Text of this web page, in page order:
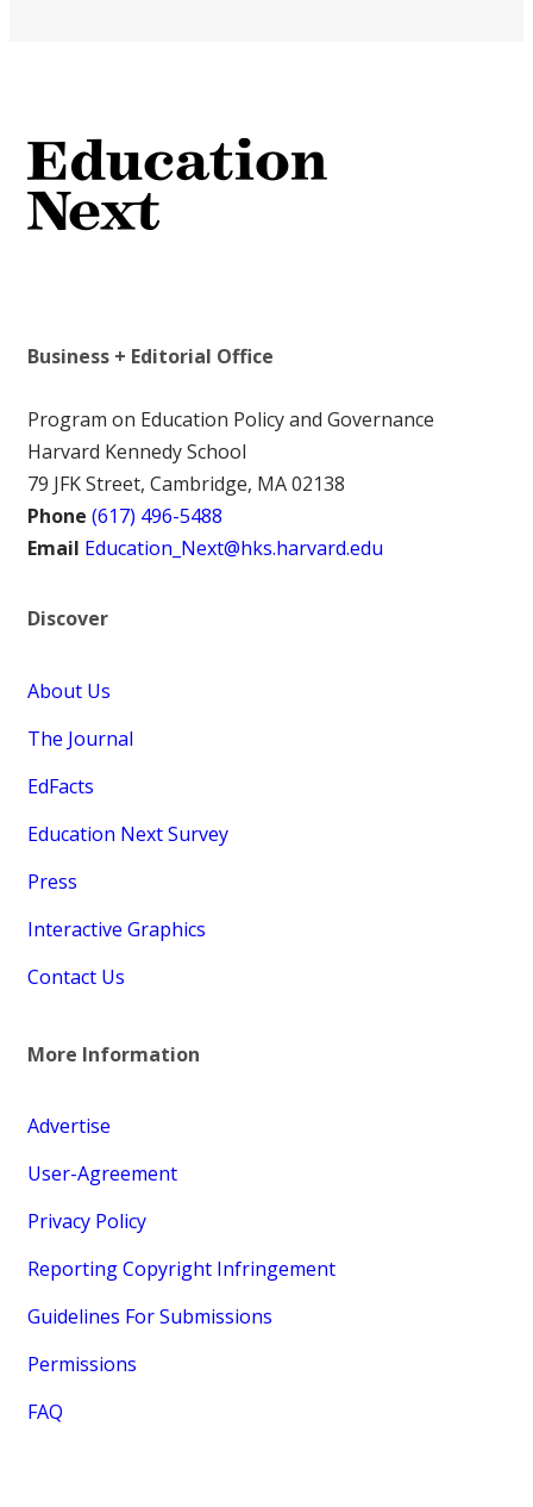
Business + Editorial Office
Program on Education Policy and Governance
Harvard Kennedy School
79 JFK Street, Cambridge, MA 02138
Phone (617) 496-5488
Email Education_Next@hks.harvard.edu
Discover
About Us
The Journal
EdFacts
Education Next Survey
Press
Interactive Graphics
Contact Us
More Information
Advertise
User-Agreement
Privacy Policy
Reporting Copyright Infringement
Guidelines For Submissions
Permissions
FAQ